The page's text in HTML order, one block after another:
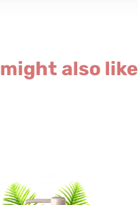
also like